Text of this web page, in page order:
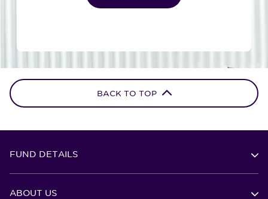
BACK TO TOP
FUND DETAILS
ABOUT US